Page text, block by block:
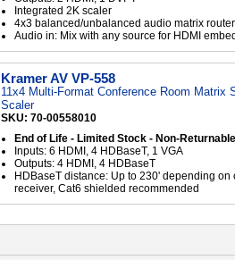
Integrated 2K scaler
4x3 balanced/unbalanced audio matrix router
Audio in: Mix with any source for HDMI
Kramer AV VP-558
11x4 Multi-Format Conference Room Matrix
Scaler
SKU: 70-00558010
End of Life - Limited Stock - Non-Returnable
Inputs: 6 HDMI, 4 HDBaseT, 1 VGA
Outputs: 4 HDMI, 4 HDBaseT
HDBaseT distance: Up to 230' depending on
receiver, Cat6 shielded recommended